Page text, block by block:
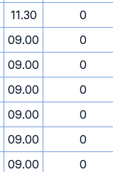
11.30
0
09.00
0
09.00
0
09.00
0
09.00
0
09.00
0
09.00
0